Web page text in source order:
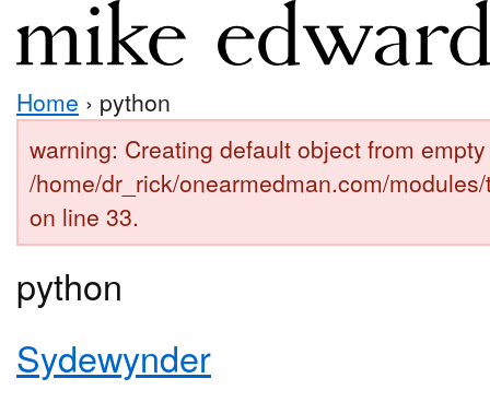
Home › python
warning: Creating default object from
/home/dr_rick/onearmedman.com/
on line 33.
python
Sydewynder